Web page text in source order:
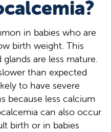
in babies who are
birth weight. This
are less mature.
than expected
to have severe
because less calcium
can also occur
birth or in babies